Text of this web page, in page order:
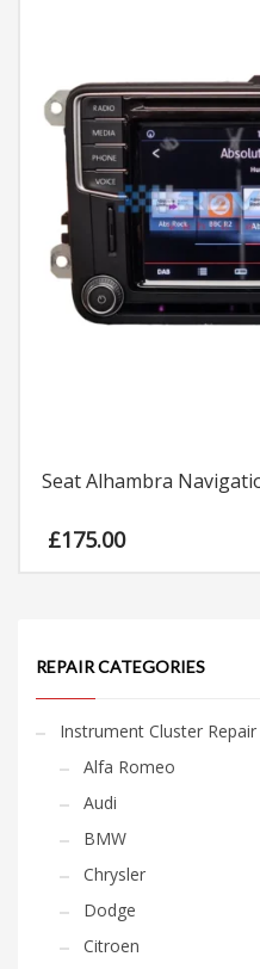
Seat Alhambra
£175.00
REPAIR CATEGORIES
Instrument Cluster Repair
Alfa Romeo
Audi
BMW
Chrysler
Dodge
Citroen